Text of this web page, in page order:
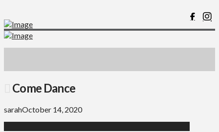
Come Dance
sarahOctober 14, 2020